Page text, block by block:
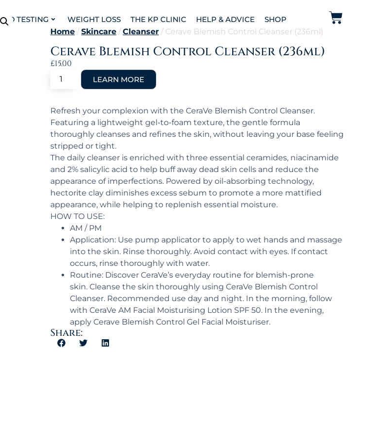
TESTING WEIGHT LOSS THE KP CLINIC HELP & ADVICE
SHOP
Home / Skincare / Cleanser / Cerave Blemish Control Cleanser (236ml)
Cerave Blemish Control Cleanser (236ml)
£15.00
Refresh your complexion with the CeraVe Blemish Control Cleanser.
Featuring a lightweight gel-to-foam texture, the gentle formula
thoroughly cleanses and refines the skin, without leaving your base feeling
stripped or tight.
The daily cleanser is enriched with three essential ceramides, niacinamide
and 2% salicylic acid to help buff away dead skin cells and reduce the
appearance of imperfections. Powered by oil-absorbing technology,
hectorite clay diminishes excess sebum to promote a more mattified
appearance, while helping to replenish essential moisture.
HOW TO USE:
AM / PM​
Application:​ Use pump applicator to apply to wet hands and massage
into the skin. Rinse thoroughly. Avoid contact with eyes. If contact
occurs, rinse thoroughly with water.
Routine: Discover CeraVe’s everyday routine for blemish-prone
skin. Cleanse the skin thoroughly using CeraVe Blemish Control
Cleanser. Recommended use day and night. In the morning, follow
with CeraVe AM Facial Moisturising Lotion SPF 50. In the evening,
apply Cerave Blemish Control Gel Facial Moisturiser.
Share: